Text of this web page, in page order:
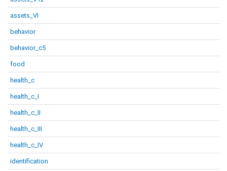
assets_VI
behavior
behavior_c5
food
health_c
health_c_I
health_c_II
health_c_III
health_c_IV
identification